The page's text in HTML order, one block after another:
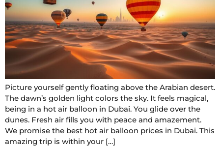
Picture yourself gently floating above the Arabian desert.
The dawn’s golden light colors the sky. It feels magical,
being in a hot air balloon in Dubai. You glide over the
dunes. Fresh air fills you with peace and amazement.
We promise the best hot air balloon prices in Dubai. This
amazing trip is within your […]